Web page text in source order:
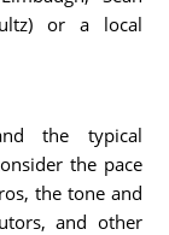
or a local
the typical
the pace
the tone and
and other